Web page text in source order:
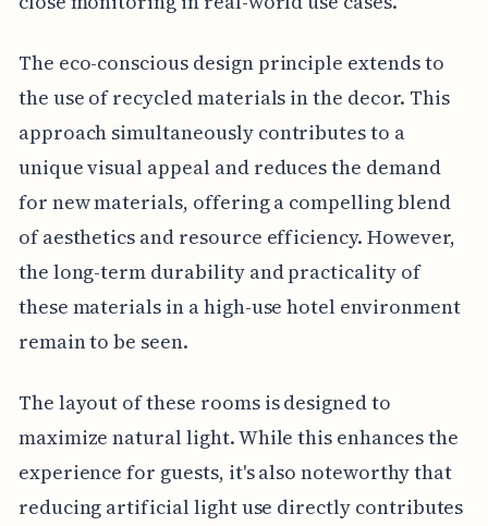
The eco-conscious design principle extends to
the use of recycled materials in the decor. This
approach simultaneously contributes to a
unique visual appeal and reduces the demand
for new materials, offering a compelling blend
of aesthetics and resource efficiency. However,
the long-term durability and practicality of
these materials in a high-use hotel environment
remain to be seen.
The layout of these rooms is designed to
maximize natural light. While this enhances the
experience for guests, it's also noteworthy that
reducing artificial light use directly contributes